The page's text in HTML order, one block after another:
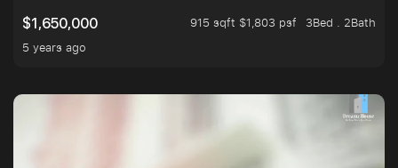
$1,650,000
915 sqft $1,803 psf
3Bed . 2Bath
5 years ago